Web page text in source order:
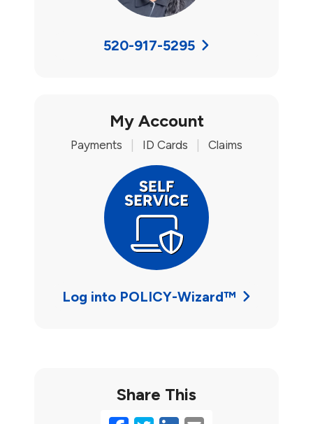
520-917-5295
My Account
Payments ID Cards Claims
Log into POLICY-Wizard™
Share This